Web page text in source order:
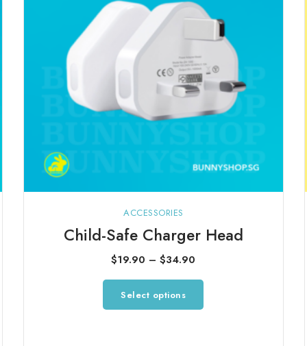
ACCESSORIES
Child-Safe Charger Head
$19.90 – $34.90
range:
through
Select options
product